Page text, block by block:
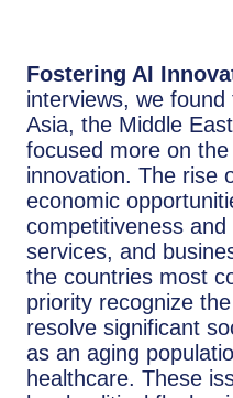
Fostering AI
interviews, we
Asia, the Middle
focused more on
innovation. The rise
economic
competitiveness
services, and
the countries most
priority recognize
resolve significant
as an aging
healthcare. These